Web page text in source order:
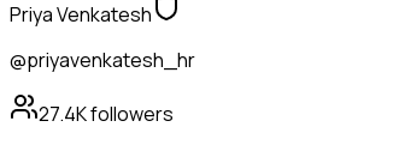
Priya Venkatesh
@priyavenkatesh_hr
27.4Kfollowers